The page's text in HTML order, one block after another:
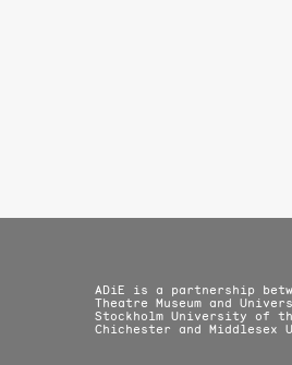
ADiE is a partnership
Theatre Museum and
Stockholm University of
Chichester and Middlesex